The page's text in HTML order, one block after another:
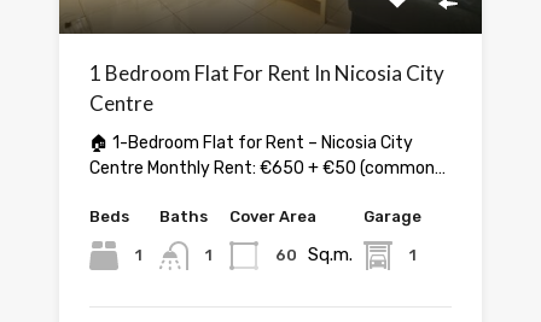
1 Bedroom Flat For Rent In Nicosia City
Centre
🏠 1-Bedroom Flat for Rent – Nicosia City
Centre Monthly Rent: €650 + €50 (common…
Beds
1
Baths
1
Cover Area
60 Sq.m.
Garage
1